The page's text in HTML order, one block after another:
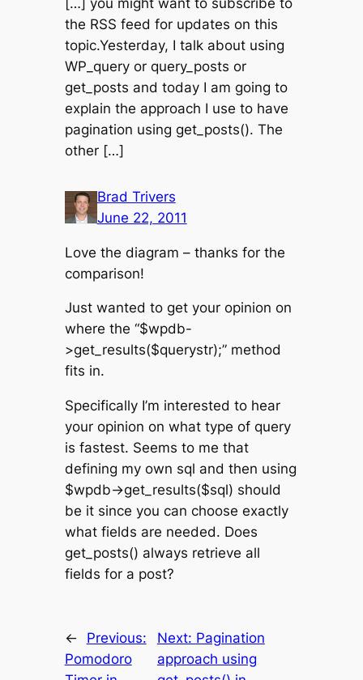
[…] you might want to subscribe to
the RSS feed for updates on this
topic.Yesterday, I talk about using
WP_query or query_posts or
get_posts and today I am going to
explain the approach I use to have
pagination using get_posts(). The
other […]
Brad Trivers
June 22, 2011
Love the diagram – thanks for the
comparison!
Just wanted to get your opinion on
where the “$wpdb-
>get_results($querystr);” method
fits in.
Specifically I’m interested to hear
your opinion on what type of query
is fastest. Seems to me that
defining my own sql and then using
$wpdb->get_results($sql) should
be it since you can choose exactly
what fields are needed. Does
get_posts() always retrieve all
fields for a post?
←
Previous:
Pomodoro
Next: Pagination
approach using